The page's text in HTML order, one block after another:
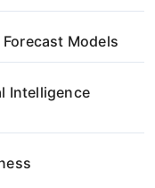
Models
Intelligence